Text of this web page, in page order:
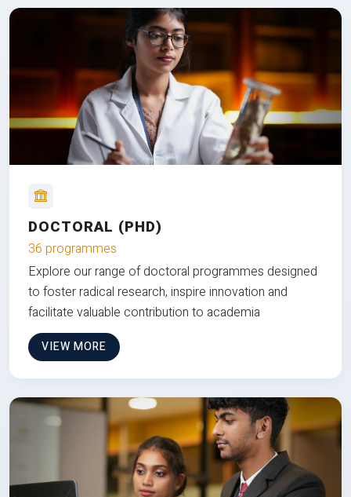
DOCTORAL (PHD)
36 programmes
Explore our range of doctoral programmes designed
to foster radical research, inspire innovation and
facilitate valuable contribution to academia
VIEW MORE